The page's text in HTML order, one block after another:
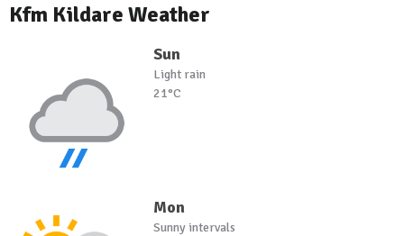
Kfm Kildare Weather
Sun
Light rain
21°C
Mon
Sunny intervals